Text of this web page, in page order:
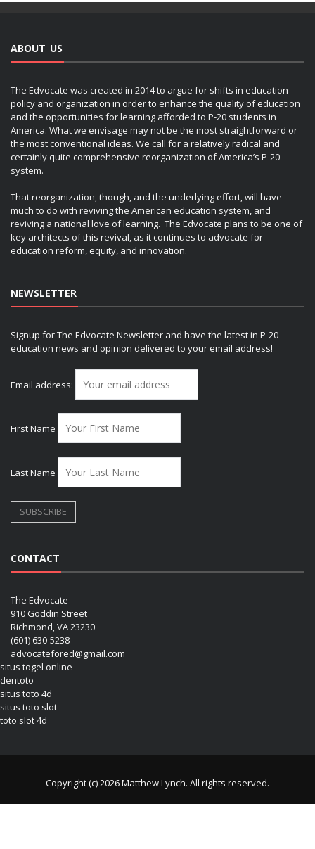
ABOUT US
The Edvocate was created in 2014 to argue for shifts in education
policy and organization in order to enhance the quality of education
and the opportunities for learning afforded to P-20 students in
America. What we envisage may not be the most straightforward or
the most conventional ideas. We call for a relatively radical and
certainly quite comprehensive reorganization of America’s P-20
system.
That reorganization, though, and the underlying effort, will have
much to do with reviving the American education system, and
reviving a national love of learning. The Edvocate plans to be one of
key architects of this revival, as it continues to advocate for
education reform, equity, and innovation.
NEWSLETTER
Signup for The Edvocate Newsletter and have the latest in P-20
education news and opinion delivered to your email address!
Email address:
First Name
Last Name
CONTACT
The Edvocate
910 Goddin Street
Richmond, VA 23230
(601) 630-5238
advocatefored@gmail.com
situs togel online
dentoto
situs toto 4d
situs toto slot
toto slot 4d
Copyright (c) 2026 Matthew Lynch. All rights reserved.